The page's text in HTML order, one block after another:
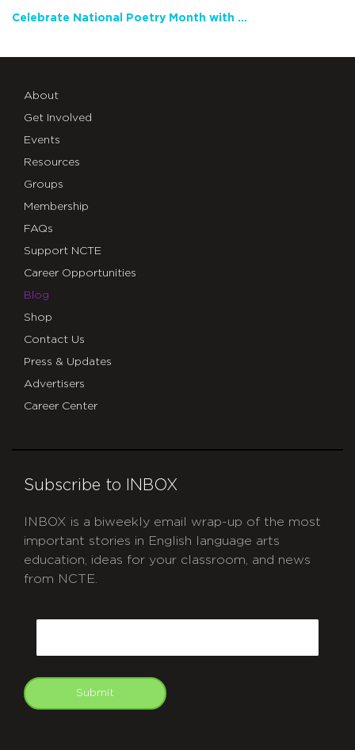
Celebrate National Poetry Month with NCTE
About
Get Involved
Events
Resources
Groups
Membership
FAQs
Support NCTE
Career Opportunities
Blog
Shop
Contact Us
Press & Updates
Advertisers
Career Center
Subscribe to INBOX
INBOX is a biweekly email wrap-up of the most
important stories in English language arts
education, ideas for your classroom, and news
from NCTE.
Submit